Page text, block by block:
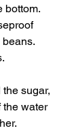
bottom.
sugar,
the water